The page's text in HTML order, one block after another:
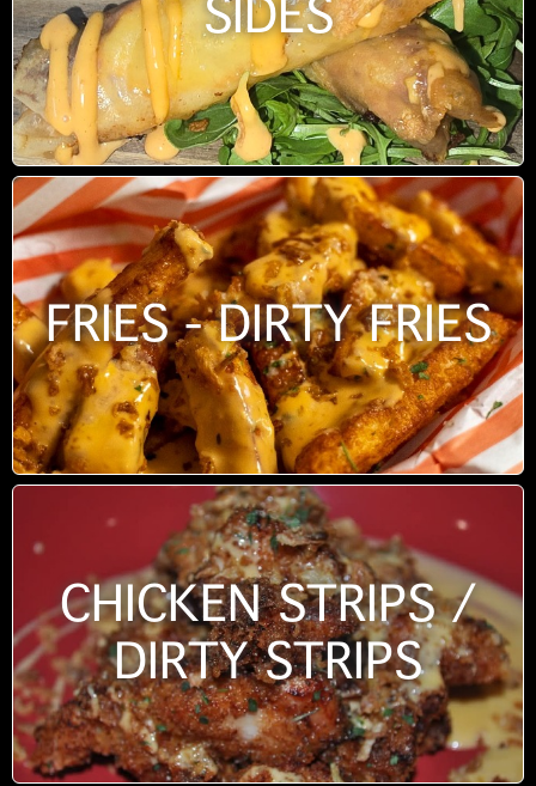
SIDES
FRIES - DIRTY FRIES
CHICKEN STRIPS /
DIRTY STRIPS